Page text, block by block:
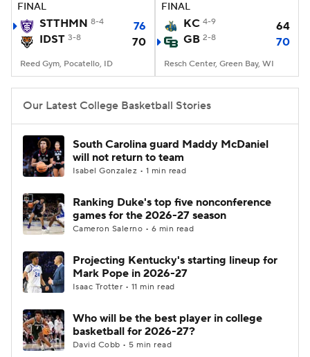
FINAL
STTHMN 8-4
76
IDST 3-8 70
Reed Gym, Pocatello, ID
FINAL
KC 4-9
64
GB 2-8 70
Resch Center, Green Bay, WI
Our Latest College Basketball Stories
South Carolina guard Maddy McDaniel
will not return to team
Isabel Gonzalez • 1 min read
Ranking Duke's top five nonconference
games for the 2026-27 season
Cameron Salerno • 6 min read
Projecting Kentucky's starting lineup for
Mark Pope in 2026-27
Isaac Trotter • 11 min read
Who will be the best player in college
basketball for 2026-27?
David Cobb • 5 min read